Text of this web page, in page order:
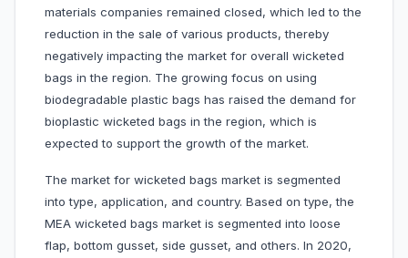
materials companies remained closed, which led to the
reduction in the sale of various products, thereby
negatively impacting the market for overall wicketed
bags in the region. The growing focus on using
biodegradable plastic bags has raised the demand for
bioplastic wicketed bags in the region, which is
expected to support the growth of the market.
The market for wicketed bags market is segmented
into type, application, and country. Based on type, the
MEA wicketed bags market is segmented into loose
flap, bottom gusset, side gusset, and others. In 2020,